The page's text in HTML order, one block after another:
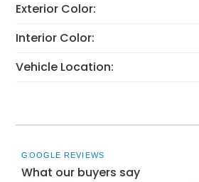
Exterior Color:
Interior Color:
Vehicle Location:
GOOGLE REVIEWS
What our buyers say